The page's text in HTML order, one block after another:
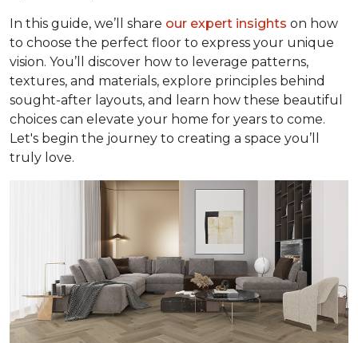
In this guide, we’ll share our expert insights on how
to choose the perfect floor to express your unique
vision. You’ll discover how to leverage patterns,
textures, and materials, explore principles behind
sought-after layouts, and learn how these beautiful
choices can elevate your home for years to come.
Let's begin the journey to creating a space you’ll
truly love.